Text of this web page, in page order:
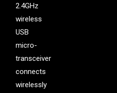
2.4GHz
wireless
USB
micro-
transceiver
connects
wirelessly